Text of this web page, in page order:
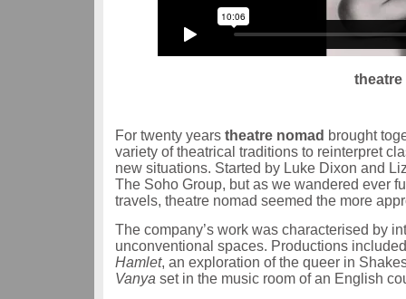
theatre
For twenty years theatre nomad brought
variety of theatrical traditions to reinterpret
new situations. Started by Luke Dixon and
The Soho Group, but as we wandered ever
travels, theatre nomad seemed the more
The company’s work was characterised by
unconventional spaces. Productions
Hamlet, an exploration of the queer in
Vanya set in the music room of an English